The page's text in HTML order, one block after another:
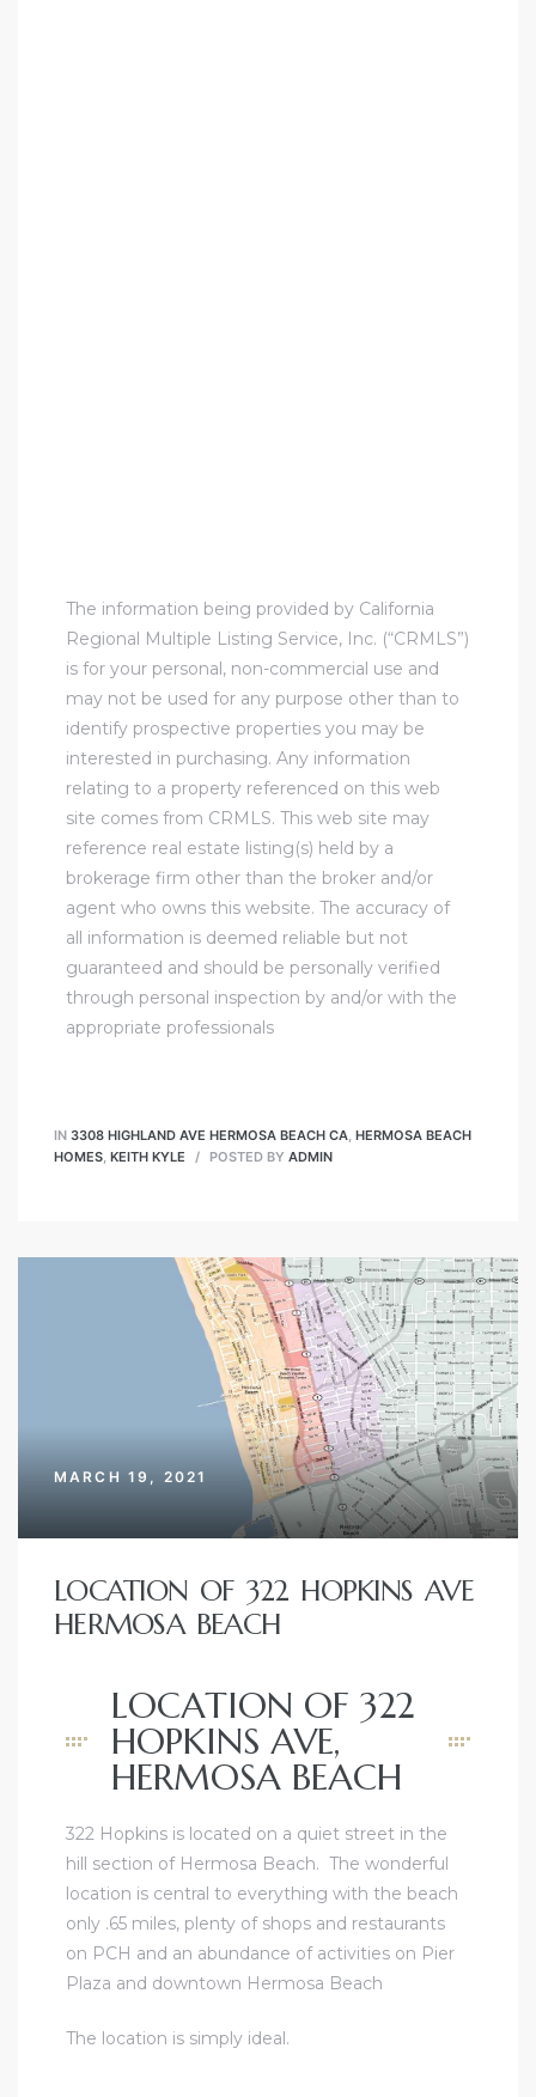
The information being provided by California
Regional Multiple Listing Service, Inc. (“CRMLS”)
is for your personal, non-commercial use and
may not be used for any purpose other than to
identify prospective properties you may be
interested in purchasing. Any information
relating to a property referenced on this web
site comes from CRMLS. This web site may
reference real estate listing(s) held by a
brokerage firm other than the broker and/or
agent who owns this website. The accuracy of
all information is deemed reliable but not
guaranteed and should be personally verified
through personal inspection by and/or with the
appropriate professionals
IN 3308 HIGHLAND AVE HERMOSA BEACH CA HERMOSA BEACH
HOMES KEITH KYLE POSTED BY ADMIN
MARCH 19, 2021
LOCATION OF 322 HOPKINS AVE
HERMOSA BEACH
LOCATION OF 322
HOPKINS AVE,
HERMOSA BEACH
322 Hopkins is located on a quiet street in the
hill section of Hermosa Beach. The wonderful
location is central to everything with the beach
only .65 miles, plenty of shops and restaurants
on PCH and an abundance of activities on Pier
Plaza and downtown Hermosa Beach
The location is simply ideal.